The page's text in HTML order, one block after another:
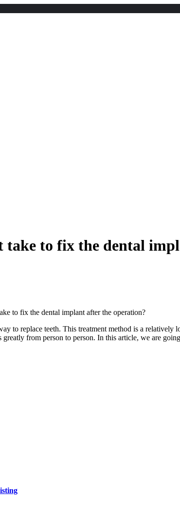
take to fix the dental
to fix the dental implant after the operation?
to replace teeth. This treatment method is a
from person to person. In this article, we are